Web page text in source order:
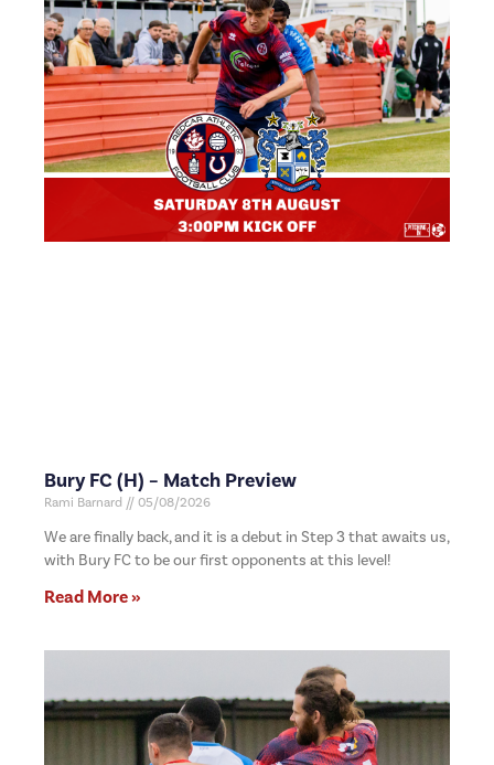
Bury FC (H) – Match Preview
Rami Barnard 05/08/2026
We are finally back, and it is a debut in Step 3 that awaits us,
with Bury FC to be our first opponents at this level!
Read More »